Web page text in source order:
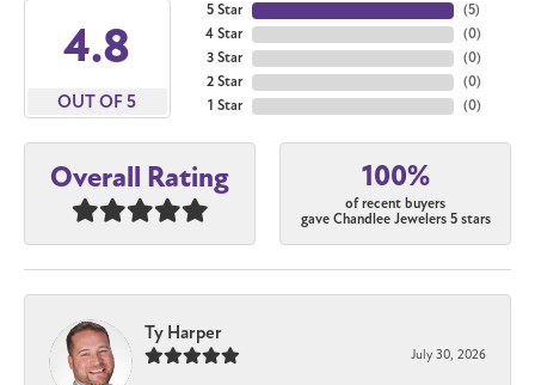
4.8
OUT OF 5
5 Star
4 Star
3 Star
2 Star
1 Star
(5)
(0)
(0)
(0)
(0)
Overall Rating 100%
of recent buyers
gave Chandlee Jewelers 5 stars
Ty Harper
July 30, 2026